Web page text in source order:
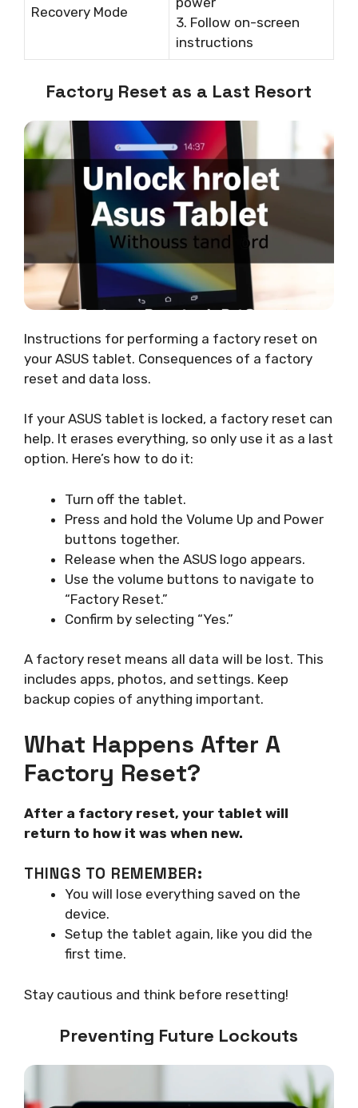
Recovery Mode
3. Follow on-screen
instructions
Factory Reset as a Last Resort
Instructions for performing a factory reset on
your ASUS tablet. Consequences of a factory
reset and data loss.
If your ASUS tablet is locked, a factory reset can
help. It erases everything, so only use it as a last
option. Here’s how to do it:
Turn off the tablet.
Press and hold the Volume Up and Power
buttons together.
Release when the ASUS logo appears.
Use the volume buttons to navigate to
“Factory Reset.”
Confirm by selecting “Yes.”
A factory reset means all data will be lost. This
includes apps, photos, and settings. Keep
backup copies of anything important.
What Happens After A
Factory Reset?
After a factory reset, your tablet will
return to how it was when new.
THINGS TO REMEMBER:
You will lose everything saved on the
device.
Setup the tablet again, like you did the
first time.
Stay cautious and think before resetting!
Preventing Future Lockouts